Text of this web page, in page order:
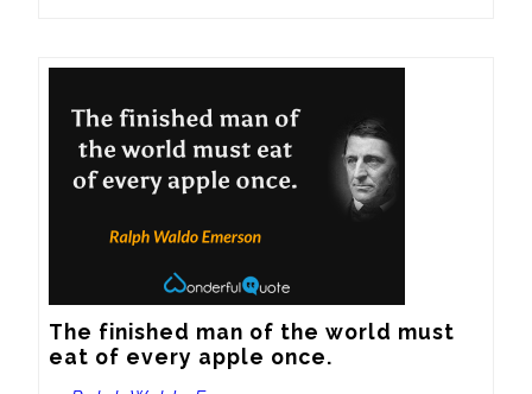
The finished man of the world must
eat of every apple once.